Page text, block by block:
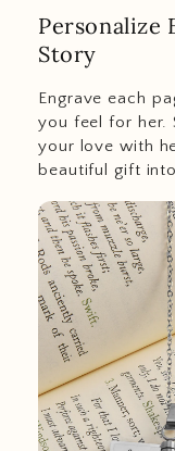
Personalize
Story
Engrave each
you feel for her.
your love with
beautiful gift